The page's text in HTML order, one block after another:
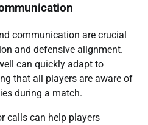
communication are crucial
and defensive alignment.
can quickly adapt to
that all players are aware of
during a match.
calls can help players